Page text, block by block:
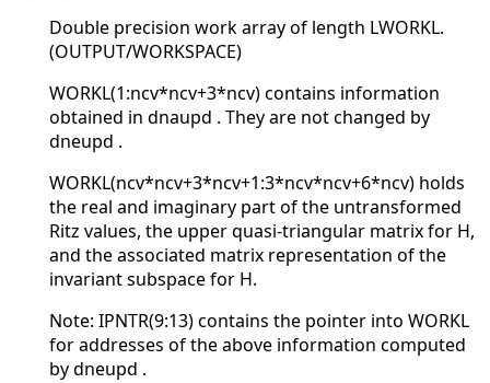
Double precision work array of length LWORKL.
(OUTPUT/WORKSPACE)
WORKL(1:ncv*ncv+3*ncv) contains information
obtained in dnaupd . They are not changed by
dneupd .
WORKL(ncv*ncv+3*ncv+1:3*ncv*ncv+6*ncv) holds
the real and imaginary part of the untransformed
Ritz values, the upper quasi-triangular matrix for H,
and the associated matrix representation of the
invariant subspace for H.
Note: IPNTR(9:13) contains the pointer into WORKL
for addresses of the above information computed
by dneupd .